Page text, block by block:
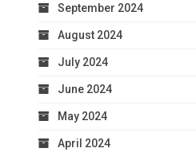
September 2024
August 2024
July 2024
June 2024
May 2024
April 2024